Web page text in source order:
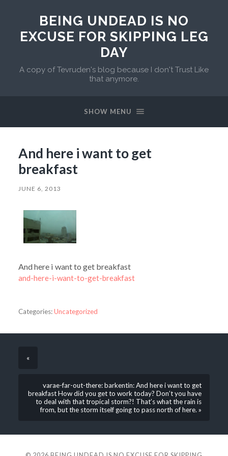
BEING UNDEAD IS NO
EXCUSE FOR SKIPPING LEG
DAY
A copy of Tevruden's blog because I don't Trust Like
that anymore.
SHOW MENU
And here i want to get
breakfast
JUNE 6, 2013
And here i want to get breakfast
and-here-i-want-to-get-breakfast
Categories:Uncategorized
«
varae-far-out-there: barkentin: And here i want to get
breakfast How did you get to work today? Don’t you have
to deal with that tropical storm?! That’s what the rain is
from, but the storm itself going to pass north of here. »